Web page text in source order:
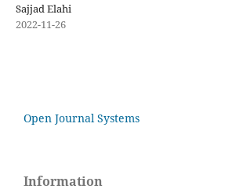
Sajjad Elahi
2022-11-26
Open Journal Systems
Information